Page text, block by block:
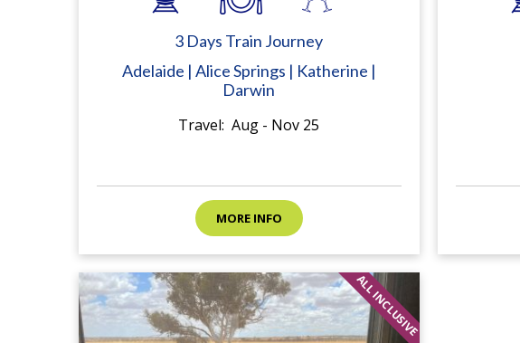
3 Days Train Journey
Adelaide | Alice Springs | Katherine |
Darwin
Travel: Aug - Nov 25
MORE INFO
ALL INCLUSIVE